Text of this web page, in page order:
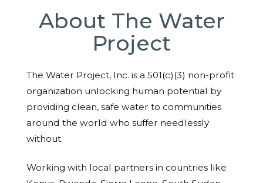
About The Water
Project
The Water Project, Inc. is a 501(c)(3) non-profit
organization unlocking human potential by
providing clean, safe water to communities
around the world who suffer needlessly
without.
Working with local partners in countries like